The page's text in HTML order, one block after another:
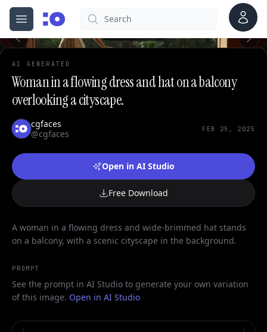
Open menu
cgfaces.comSearch Account
AI GENERATED
Woman in a flowing dress and hat on a balcony
overlooking a cityscape.
cgfaces
@cgfaces
FEB 25, 2025
Open in AI Studio
Free Download
A woman in a flowing dress and wide-brimmed hat stands
on a balcony, with a scenic cityscape in the background.
PROMPT
See the prompt in AI Studio to generate your own variation
of this image. Open in AI Studio